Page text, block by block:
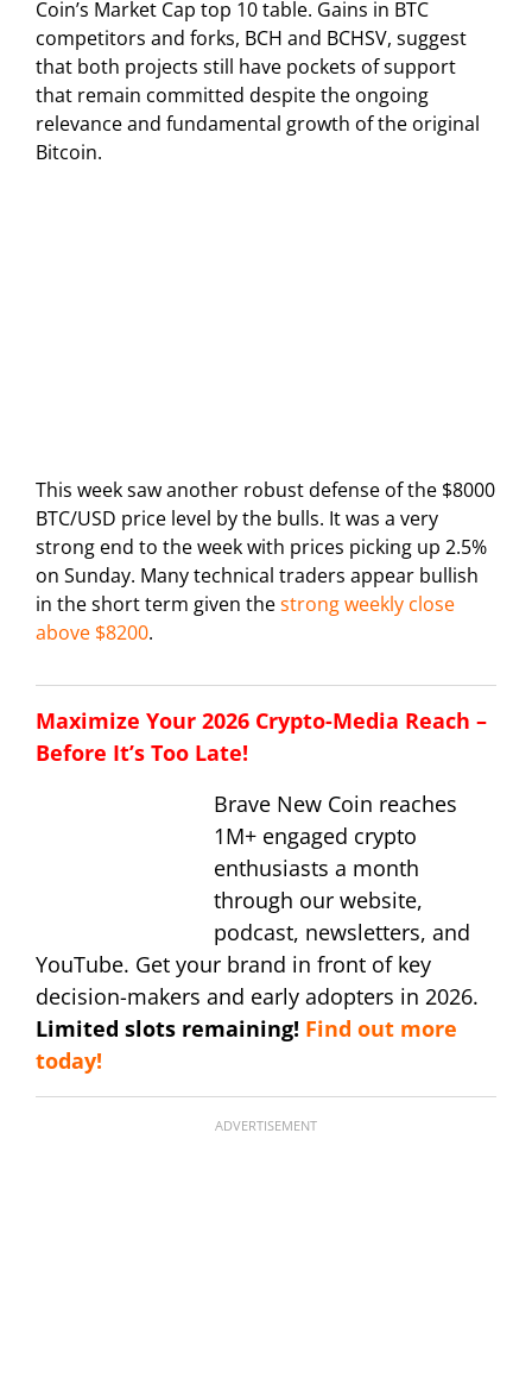
Coin’s Market Cap top 10 table. Gains in BTC
competitors and forks, BCH and BCHSV, suggest
that both projects still have pockets of support
that remain committed despite the ongoing
relevance and fundamental growth of the original
Bitcoin.
This week saw another robust defense of the $8000
BTC/USD price level by the bulls. It was a very
strong end to the week with prices picking up 2.5%
on Sunday. Many technical traders appear bullish
in the short term given thestrong weekly close
above $8200.
Maximize Your 2026 Crypto-Media Reach –
Before It’s Too Late!
Brave New Coin reaches
1M+ engaged crypto
enthusiasts a month
through our website,
podcast, newsletters, and
YouTube. Get your brand in front of key
decision-makers and early adopters in 2026.
Limited slots remaining! Find out more
today!
ADVERTISEMENT